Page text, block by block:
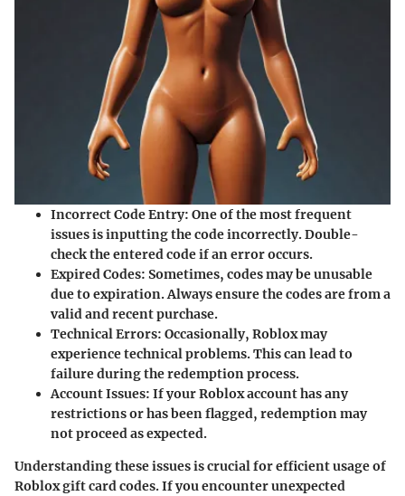
Incorrect Code Entry: One of the most frequent
issues is inputting the code incorrectly. Double-
check the entered code if an error occurs.
Expired Codes: Sometimes, codes may be unusable
due to expiration. Always ensure the codes are from a
valid and recent purchase.
Technical Errors: Occasionally, Roblox may
experience technical problems. This can lead to
failure during the redemption process.
Account Issues: If your Roblox account has any
restrictions or has been flagged, redemption may
not proceed as expected.
Understanding these issues is crucial for efficient usage of
Roblox gift card codes. If you encounter unexpected